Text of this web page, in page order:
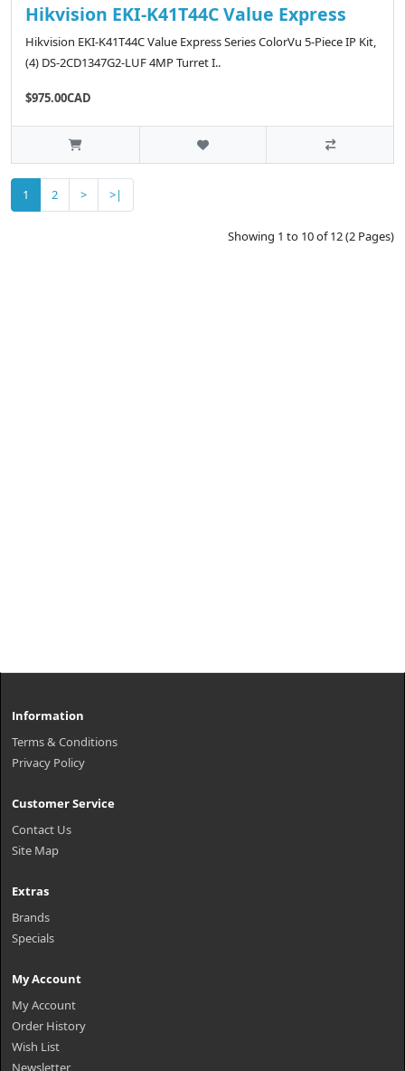
Hikvision EKI-K41T44C Value Express
Hikvision EKI-K41T44C Value Express Series ColorVu 5-Piece IP Kit,
(4) DS-2CD1347G2-LUF 4MP Turret I..
$975.00CAD
1 2 > >|
Showing 1 to 10 of 12 (2 Pages)
Information
Terms & Conditions
Privacy Policy
Customer Service
Contact Us
Site Map
Extras
Brands
Specials
My Account
My Account
Order History
Wish List
Newsletter